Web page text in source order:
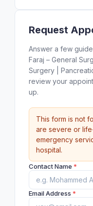
Request
Answer a few
Faraj – General
Surgery |
review your
up.
This form is not
are severe or
emergency
hospital.
Contact Name *
Email Address *